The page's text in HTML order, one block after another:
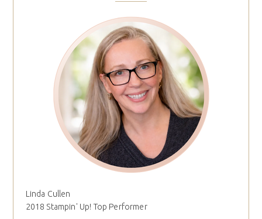
Linda Cullen
2018 Stampin' Up! Top Performer